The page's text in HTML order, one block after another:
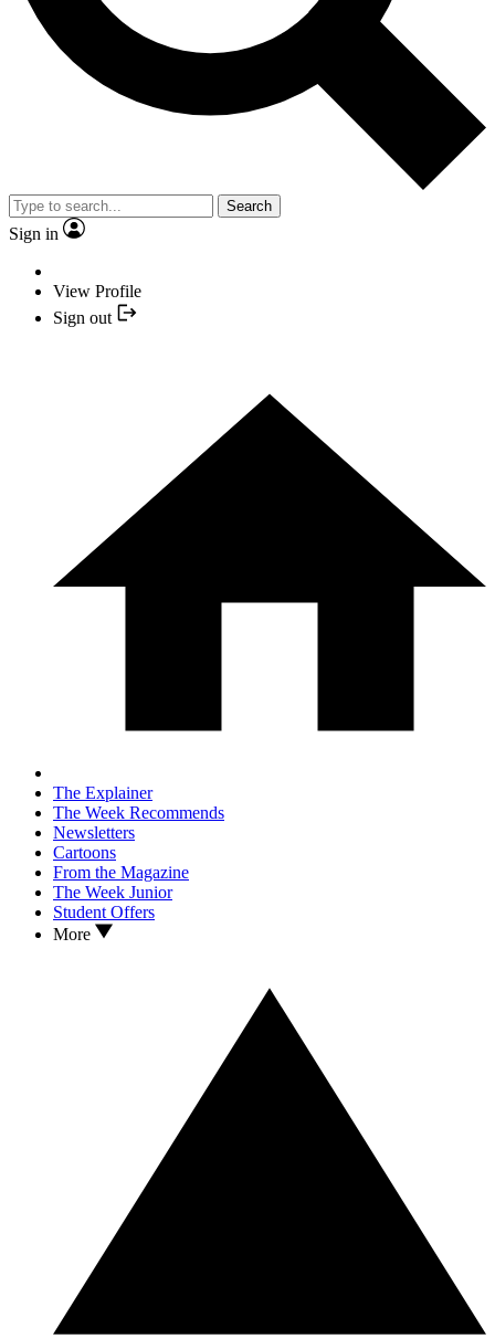
Search
Sign in
View Profile
Sign out
The Explainer
The Week Recommends
Newsletters
Cartoons
From the Magazine
The Week Junior
Student Offers
More